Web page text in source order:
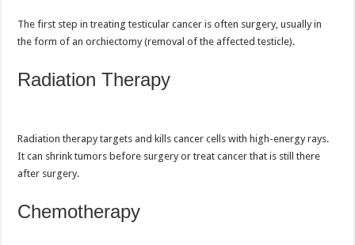
The first step in treating testicular cancer is often surgery, usually in
the form of an orchiectomy (removal of the affected testicle).
Radiation Therapy
Radiation therapy targets and kills cancer cells with high-energy rays.
It can shrink tumors before surgery or treat cancer that is still there
after surgery.
Chemotherapy